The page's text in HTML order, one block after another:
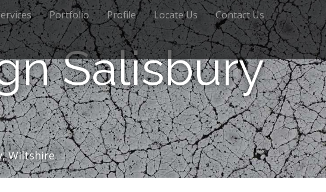
Portfolio Profile Locate Us Contact Us
Salisbury
Wiltshire